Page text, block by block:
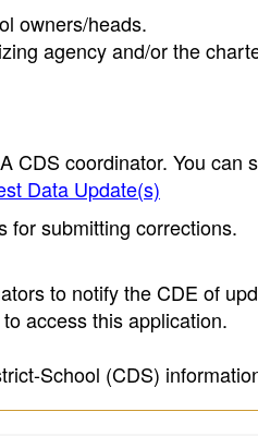
owners/heads.
agency and/or the
CDS coordinator. You can
Data Update(s)
for submitting corrections.
to notify the CDE of
access this application.
School (CDS)